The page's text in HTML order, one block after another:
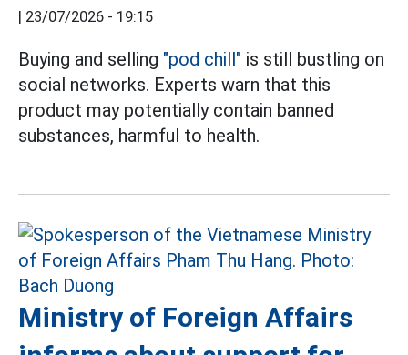
| 23/07/2026 - 19:15
Buying and selling "pod chill" is still bustling on
social networks. Experts warn that this
product may potentially contain banned
substances, harmful to health.
Ministry of Foreign Affairs